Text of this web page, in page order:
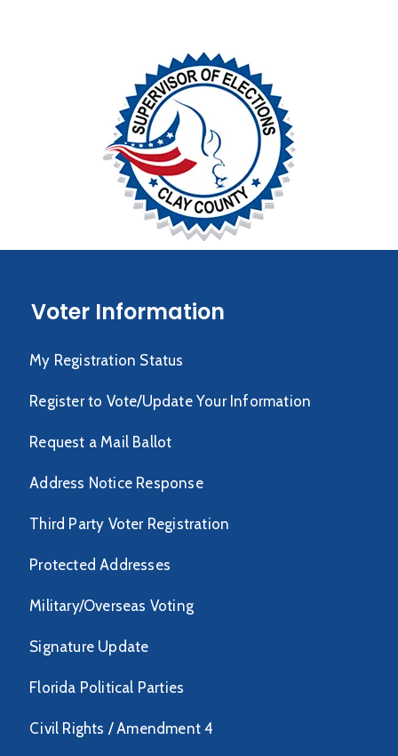
Voter Information
My Registration Status
Register to Vote/Update Your Information
Request a Mail Ballot
Address Notice Response
Third Party Voter Registration
Protected Addresses
Military/Overseas Voting
Signature Update
Florida Political Parties
Civil Rights / Amendment 4